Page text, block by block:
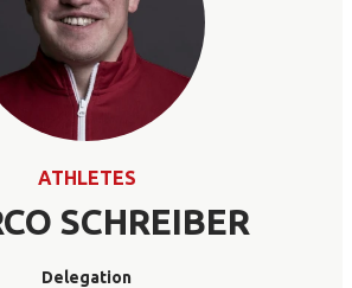
ATHLETES
SCHREIBER
Delegation